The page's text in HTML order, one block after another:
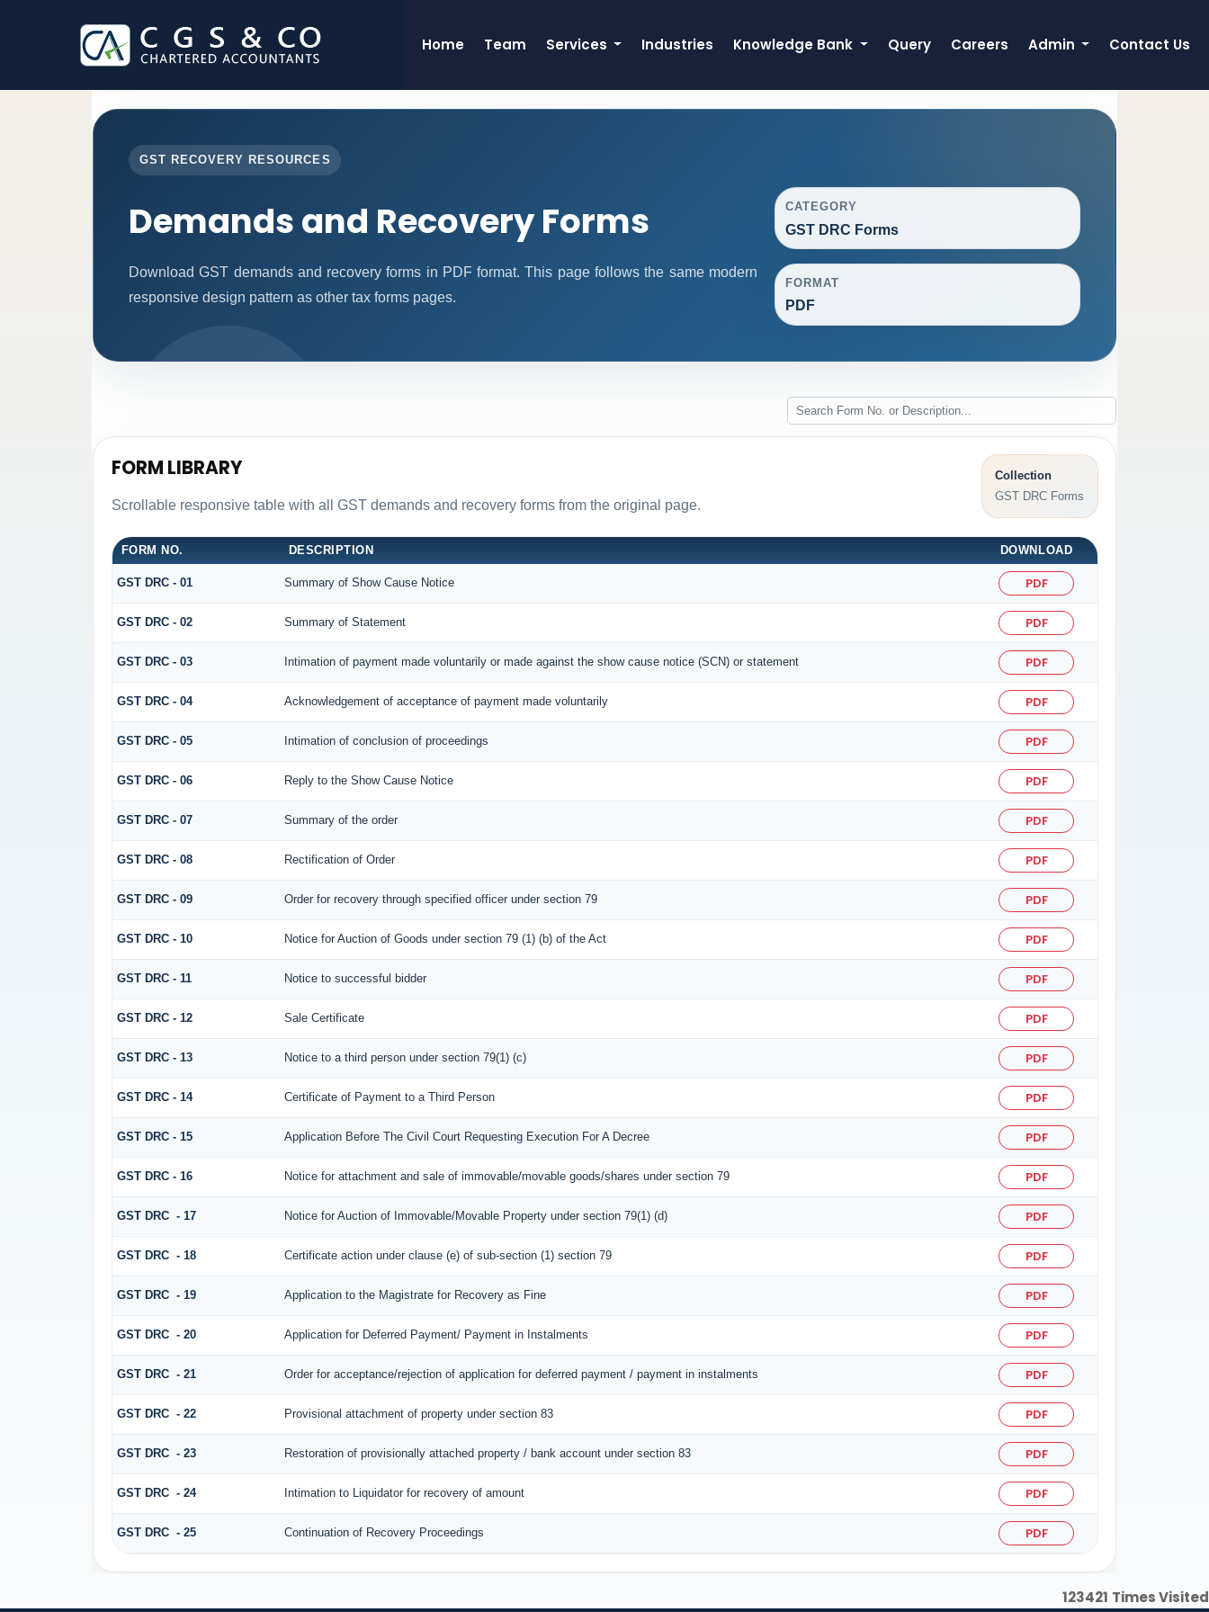
Home Team Services Industries Knowledge Bank Query Careers Admin Contact Us
GST RECOVERY RESOURCES
Demands and Recovery Forms
Download GST demands and recovery forms in PDF format. This page follows the same modern
responsive design pattern as other tax forms pages.
CATEGORY
GST DRC Forms
FORMAT
PDF
FORM LIBRARY
Scrollable responsive table with all GST demands and recovery forms from the original page.
Collection
GST DRC Forms
FORM NO. DESCRIPTION DOWNLOAD
GST DRC - 01 Summary of Show Cause Notice PDF
GST DRC - 02 Summary of Statement PDF
GST DRC - 03 Intimation of payment made voluntarily or made against the show cause notice (SCN) or statement PDF
GST DRC - 04 Acknowledgement of acceptance of payment made voluntarily PDF
GST DRC - 05 Intimation of conclusion of proceedings PDF
GST DRC - 06 Reply to the Show Cause Notice PDF
GST DRC - 07 Summary of the order PDF
GST DRC - 08 Rectification of Order PDF
GST DRC - 09 Order for recovery through specified officer under section 79 PDF
GST DRC - 10 Notice for Auction of Goods under section 79 (1) (b) of the Act PDF
GST DRC - 11 Notice to successful bidder PDF
GST DRC - 12 Sale Certificate PDF
GST DRC - 13 Notice to a third person under section 79(1) (c) PDF
GST DRC - 14 Certificate of Payment to a Third Person PDF
GST DRC - 15 Application Before The Civil Court Requesting Execution For A Decree PDF
GST DRC - 16 Notice for attachment and sale of immovable/movable goods/shares under section 79 PDF
GST DRC - 17 Notice for Auction of Immovable/Movable Property under section 79(1) (d) PDF
GST DRC - 18 Certificate action under clause (e) of sub-section (1) section 79 PDF
GST DRC - 19 Application to the Magistrate for Recovery as Fine PDF
GST DRC - 20 Application for Deferred Payment/ Payment in Instalments PDF
GST DRC - 21 Order for acceptance/rejection of application for deferred payment / payment in instalments PDF
GST DRC - 22 Provisional attachment of property under section 83 PDF
GST DRC - 23 Restoration of provisionally attached property / bank account under section 83 PDF
GST DRC - 24 Intimation to Liquidator for recovery of amount PDF
GST DRC - 25 Continuation of Recovery Proceedings PDF
123421 Times Visited